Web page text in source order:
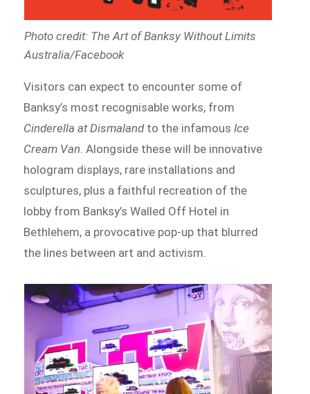
Photo credit: The Art of Banksy Without Limits
Australia/Facebook
Visitors can expect to encounter some of
Banksy’s most recognisable works, from
Cinderella at Dismalandto the infamous Ice
Cream Van . Alongside these will be innovative
hologram displays, rare installations and
sculptures, plus a faithful recreation of the
lobby from Banksy’s Walled Off Hotel in
Bethlehem, a provocative pop-up that blurred
the lines between art and activism.